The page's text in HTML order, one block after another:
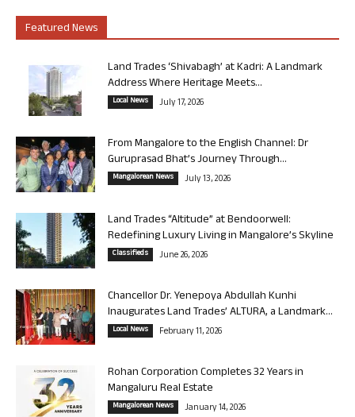
Featured News
Land Trades ‘Shivabagh’ at Kadri: A Landmark
Address Where Heritage Meets...
Local News July 17, 2026
From Mangalore to the English Channel: Dr
Guruprasad Bhat’s Journey Through...
Mangalorean News July 13, 2026
Land Trades “Altitude” at Bendoorwell:
Redefining Luxury Living in Mangalore’s Skyline
Classifieds June 26, 2026
Chancellor Dr. Yenepoya Abdullah Kunhi
Inaugurates Land Trades’ ALTURA, a Landmark...
Local News February 11, 2026
Rohan Corporation Completes 32 Years in
Mangaluru Real Estate
Mangalorean News January 14, 2026